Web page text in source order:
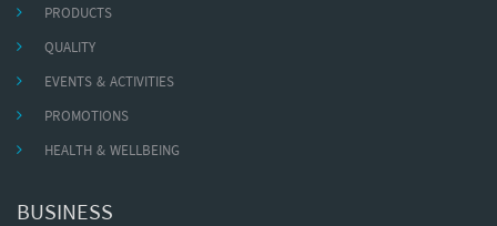
PRODUCTS
QUALITY
EVENTS & ACTIVITIES
PROMOTIONS
HEALTH & WELLBEING
BUSINESS